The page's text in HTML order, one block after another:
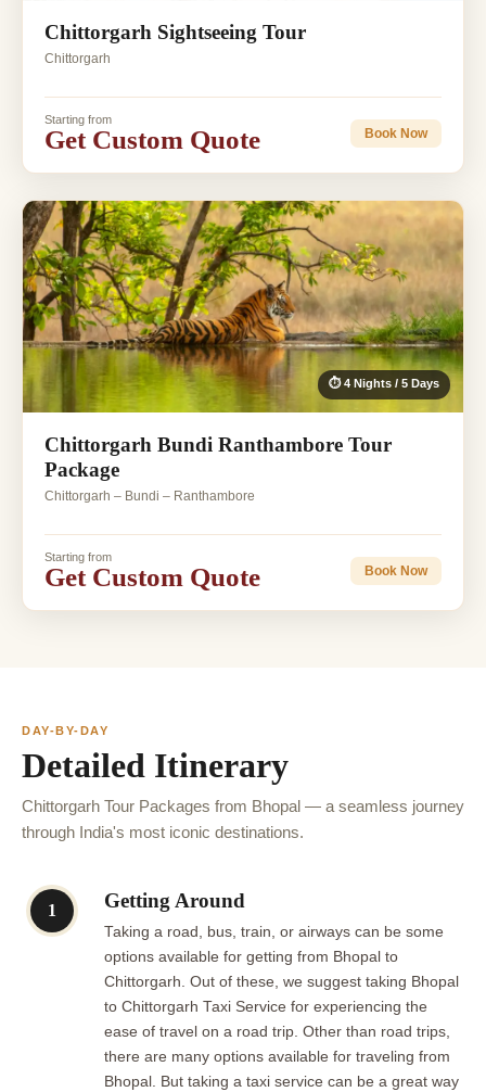
Chittorgarh Sightseeing Tour
Chittorgarh
Starting from
Get Custom Quote Book Now
⏱ 4 Nights / 5 Days
Chittorgarh Bundi Ranthambore Tour
Package
Chittorgarh – Bundi – Ranthambore
Starting from
Get Custom Quote Book Now
DAY-BY-DAY
Detailed Itinerary
Chittorgarh Tour Packages from Bhopal — a seamless journey
through India's most iconic destinations.
1 Getting Around
Taking a road, bus, train, or airways can be some
options available for getting from Bhopal to
Chittorgarh. Out of these, we suggest taking Bhopal
to Chittorgarh Taxi Service for experiencing the
ease of travel on a road trip. Other than road trips,
there are many options available for traveling from
Bhopal. But taking a taxi service can be a great way